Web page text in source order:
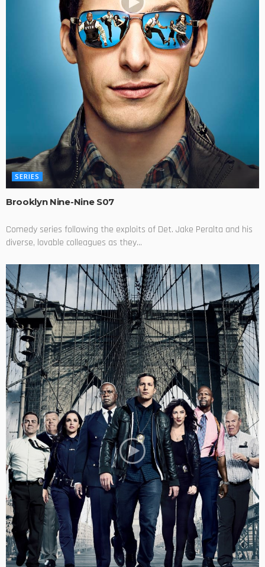
SERIES
Brooklyn Nine-Nine S07
Comedy series following the exploits of Det. Jake Peralta and his
diverse, lovable colleagues as they...